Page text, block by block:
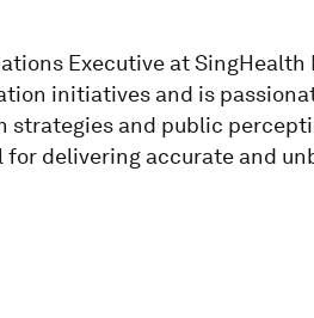
Executive at
initiatives and is
strategies and public
for delivering accurate and